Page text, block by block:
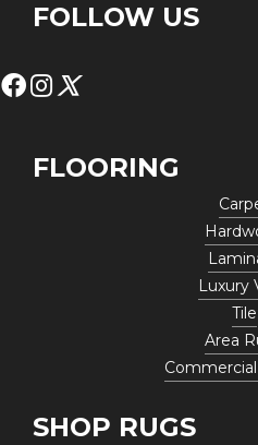
FOLLOW US
FLOORING
Luxury
Tile
Area
SHOP RUGS